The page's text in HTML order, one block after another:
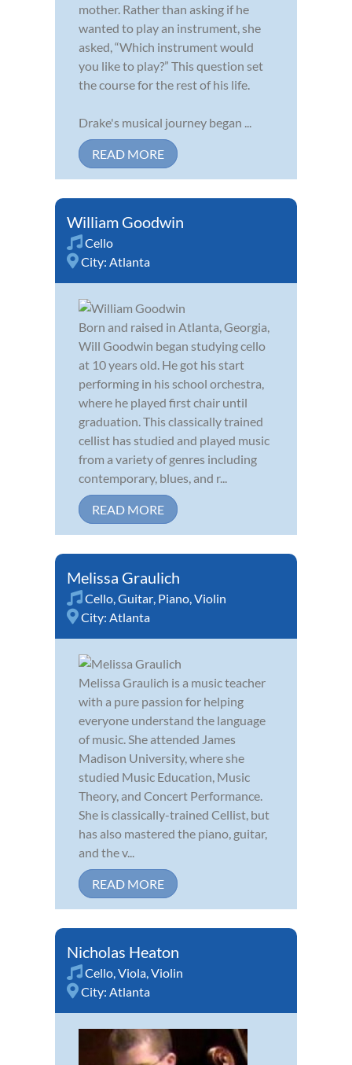
mother. Rather than asking if he
wanted to play an instrument, she
asked, “Which instrument would
you like to play?” This question set
the course for the rest of his life.
Drake's musical journey began ...
READ MORE
William Goodwin
Cello
City: Atlanta
Born and raised in Atlanta, Georgia,
Will Goodwin began studying cello
at 10 years old. He got his start
performing in his school orchestra,
where he played first chair until
graduation. This classically trained
cellist has studied and played music
from a variety of genres including
contemporary, blues, and r...
READ MORE
Melissa Graulich
Cello,Guitar, Piano,Violin
City: Atlanta
Melissa Graulich is a music teacher
with a pure passion for helping
everyone understand the language
of music. She attended James
Madison University, where she
studied Music Education, Music
Theory, and Concert Performance.
She is classically-trained Cellist, but
has also mastered the piano, guitar,
and the v...
READ MORE
Nicholas Heaton
Cello,Viola,Violin
City: Atlanta